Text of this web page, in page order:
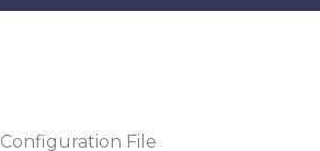
Configuration File